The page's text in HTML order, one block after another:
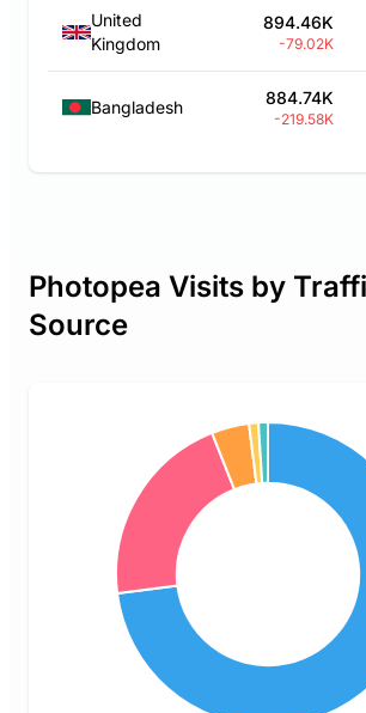
United
Kingdom
894.46K
-79.02K
Bangladesh 884.74K
-219.58K
Photopea Visits by
Source